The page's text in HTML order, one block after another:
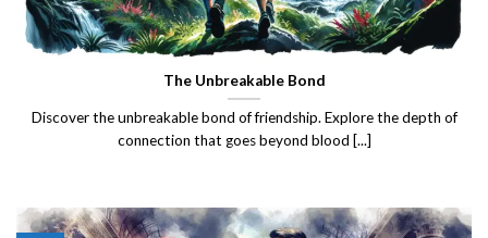
The Unbreakable Bond
Discover the unbreakable bond of friendship. Explore the depth of
connection that goes beyond blood [...]